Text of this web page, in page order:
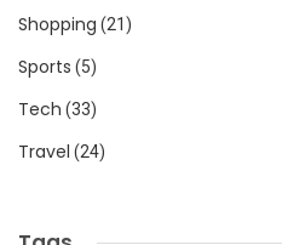
Shopping (21)
Sports (5)
Tech (33)
Travel (24)